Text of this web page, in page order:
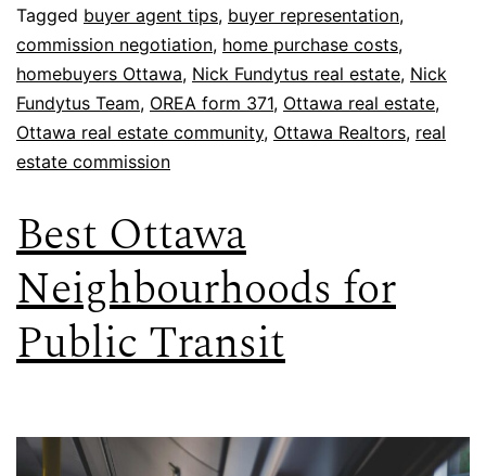
Tagged buyer agent tips, buyer representation,
commission negotiation, home purchase costs,
homebuyers Ottawa, Nick Fundytus real estate, Nick
Fundytus Team, OREA form 371, Ottawa real estate,
Ottawa real estate community, Ottawa Realtors, real
estate commission
Best Ottawa
Neighbourhoods for
Public Transit